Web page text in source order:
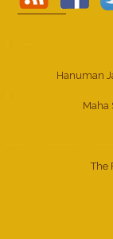
Hanuman
Maha
The